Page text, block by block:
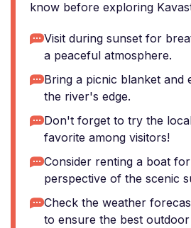
know before exploring
Visit during sunset for
a peaceful atmosphere.
Bring a picnic blanket and
the river's edge.
Don't forget to try the
favorite among visitors!
Consider renting a boat
perspective of the scenic
Check the weather
to ensure the best